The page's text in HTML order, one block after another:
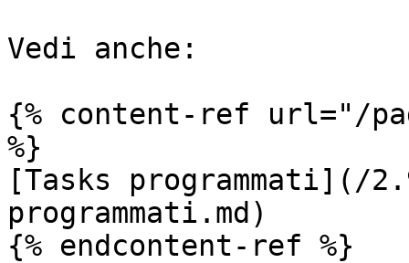
Vedi anche:
{% content-ref url="/
%}
[Tasks programmati](/
programmati.md)
{% endcontent-ref %}